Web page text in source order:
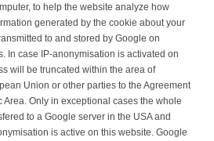
to help the website analyze how
generated by the cookie about your
to and stored by Google on
In case IP-anonymisation is activated on
will be truncated within the area of
Union or other parties to the Agreement
Only in exceptional cases the whole
to a Google server in the USA and
is active on this website. Google